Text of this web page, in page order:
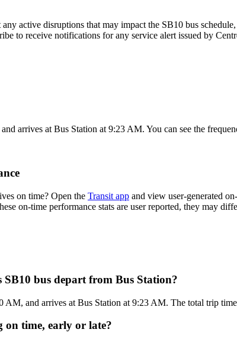
active disruptions that may impact the SB10 bus
to receive notifications for any service alert issued by
arrives at Bus Station at 9:23 AM. You can see the
on time? Open the Transit app and view user-generated
on-time performance stats are user reported, they may
SB10 bus depart from Bus Station?
AM, and arrives at Bus Station at 9:23 AM. The total trip
on time, early or late?